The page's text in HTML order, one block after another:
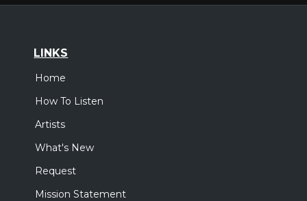
LINKS
Home
How To Listen
Artists
What's New
Request
Mission Statement